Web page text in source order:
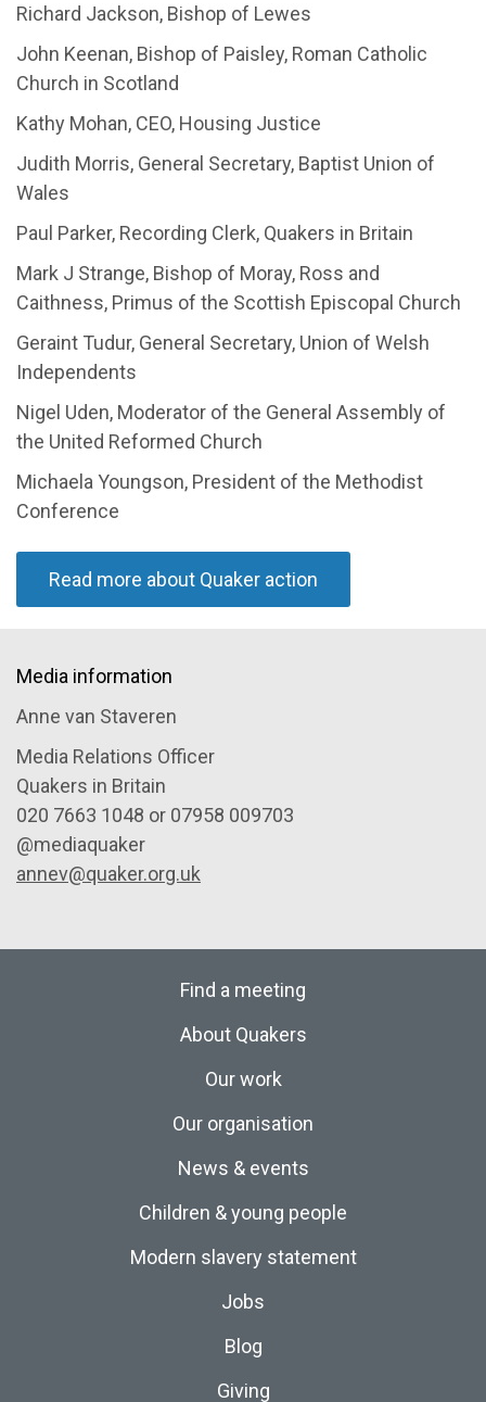
Richard Jackson, Bishop of Lewes
John Keenan, Bishop of Paisley, Roman Catholic
Church in Scotland
Kathy Mohan, CEO, Housing Justice
Judith Morris, General Secretary, Baptist Union of
Wales
Paul Parker, Recording Clerk, Quakers in Britain
Mark J Strange, Bishop of Moray, Ross and
Caithness, Primus of the Scottish Episcopal Church
Geraint Tudur, General Secretary, Union of Welsh
Independents
Nigel Uden, Moderator of the General Assembly of
the United Reformed Church
Michaela Youngson, President of the Methodist
Conference
Read more about Quaker action
Media information
Anne van Staveren
Media Relations Officer
Quakers in Britain
020 7663 1048 or 07958 009703
@mediaquaker
annev@quaker.org.uk
Find a meeting
About Quakers
Our work
Our organisation
News & events
Children & young people
Modern slavery statement
Jobs
Blog
Giving